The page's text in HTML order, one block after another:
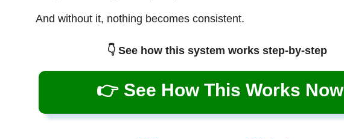
And without it, nothing becomes consistent.
👇 See how this system works step-by-step
👉 See How This Works Now